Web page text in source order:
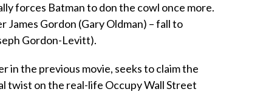
forces Batman to don the cowl once more.
James Gordon (Gary Oldman) – fall to
Gordon-Levitt).
in the previous movie, seeks to claim the
twist on the real-life Occupy Wall Street